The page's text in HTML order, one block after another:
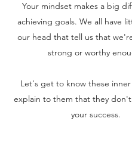
Your mindset makes a big
achieving goals. We all have
our head that tell us that
strong or worthy
Let's get to know these
explain to them that they
your success.